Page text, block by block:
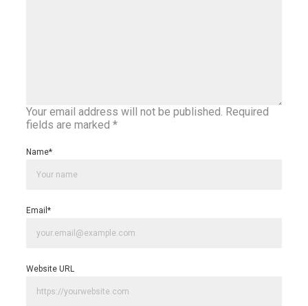
Your email address will not be published. Required
fields are marked *
Name*
Email *
Website URL